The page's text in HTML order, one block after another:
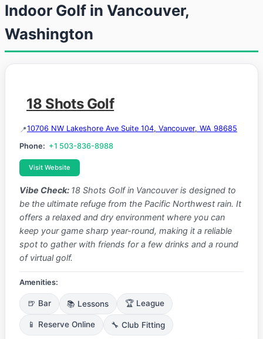
Indoor Golf in Vancouver,
Washington
18 Shots Golf
10706 NW Lakeshore Ave Suite 104, Vancouver, WA 98685
Phone: +1 503-836-8988
Visit Website
Vibe Check: 18 Shots Golf in Vancouver is designed to
be the ultimate refuge from the Pacific Northwest rain. It
offers a relaxed and dry environment where you can
keep your game sharp year-round, making it a reliable
spot to gather with friends for a few drinks and a round
of virtual golf.
Amenities:
🍺 Bar 📚 Lessons 🏆 League
📱 Reserve Online 🔧 Club Fitting